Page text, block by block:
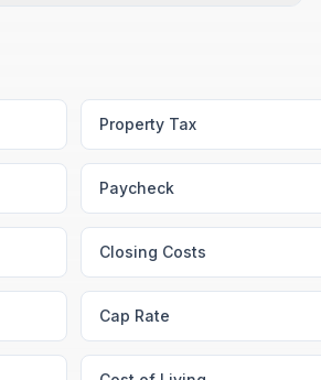
Property Tax
Paycheck
Closing Costs
Cap Rate